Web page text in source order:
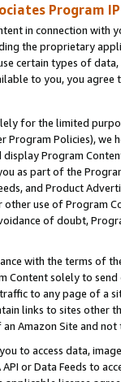
Program
in connection
the proprietary
certain types of
to you, you agree
for the limited
Program Policies),
Program
as part of the
and Product
use of Program
of doubt,
with the terms of
solely to
to any page of a
links to sites other
Amazon Site and not
you to access data,
or Data Feeds to